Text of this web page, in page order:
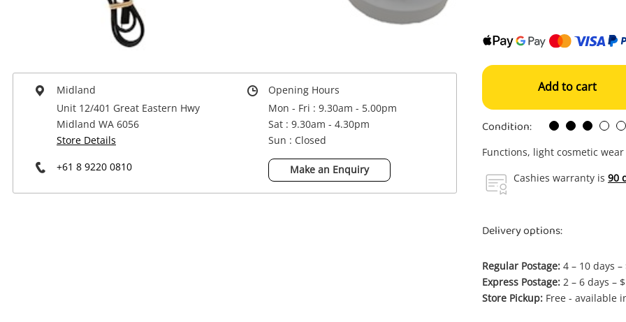
Power Tools & Industrial
Midland
Unit 12/401 Great Eastern Hwy
Midland WA 6056
Store Details
+61 8 9220 0810
Opening Hours
Mon - Fri : 9.30am - 5.00pm
Sat : 9.30am - 4.30pm
Sun : Closed
Make an Enquiry
Add to cart
Condition:
Functions, light cosmetic wear
Cashies warranty is 90
Delivery options:
Regular Postage: 4 – 10 days –
Express Postage: 2 – 6 days –
Store Pickup: Free - available